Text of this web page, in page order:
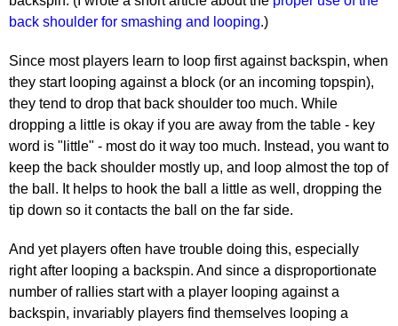
back shoulder for smashing and looping.)
Since most players learn to loop first against backspin, when
they start looping against a block (or an incoming topspin),
they tend to drop that back shoulder too much. While
dropping a little is okay if you are away from the table - key
word is "little" - most do it way too much. Instead, you want to
keep the back shoulder mostly up, and loop almost the top of
the ball. It helps to hook the ball a little as well, dropping the
tip down so it contacts the ball on the far side.
And yet players often have trouble doing this, especially
right after looping a backspin. And since a disproportionate
number of rallies start with a player looping against a
backspin, invariably players find themselves looping a